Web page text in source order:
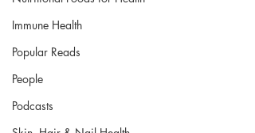
Immune Health
Popular Reads
People
Podcasts